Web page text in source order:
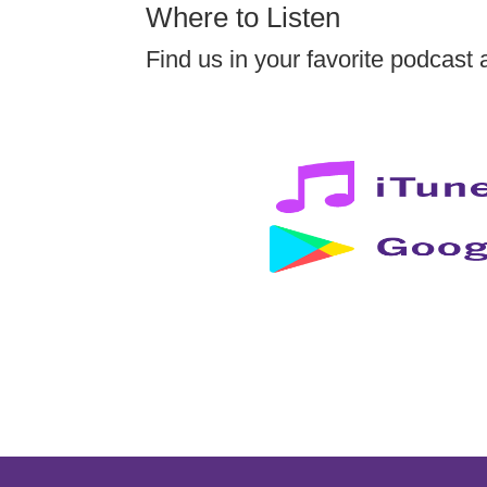
Where to Listen
Find us in your favorite podcast